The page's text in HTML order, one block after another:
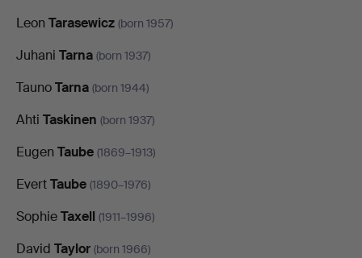
Leon Tarasewicz (born 1957)
Juhani Tarna (born 1937)
TaunoTarna (born 1944)
Ahti Taskinen (born 1937)
Eugen Taube (1869–1913)
EvertTaube (1890–1976)
SophieTaxell (1911–1996)
David Taylor (born 1966)